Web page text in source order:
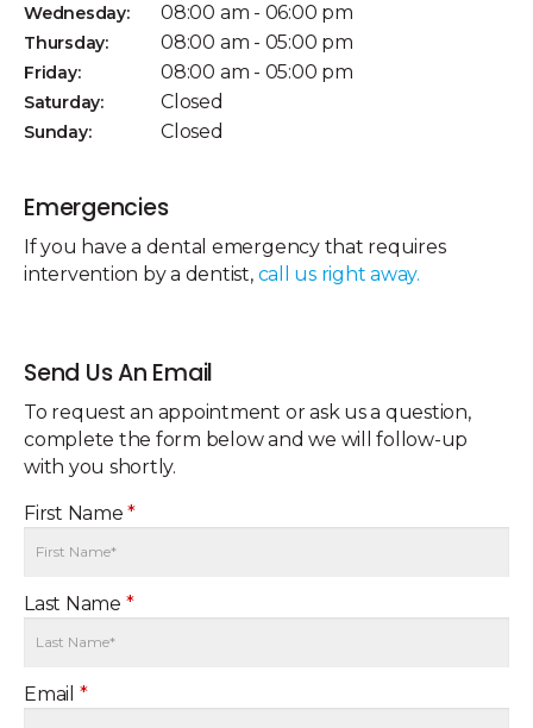
Wednesday: 08:00 am - 06:00 pm
Thursday: 08:00 am - 05:00 pm
Friday: 08:00 am - 05:00 pm
Saturday: Closed
Sunday: Closed
Emergencies
If you have a dental emergency that requires
intervention by a dentist, call us right away.
Send Us An Email
To request an appointment or ask us a question,
complete the form below and we will follow-up
with you shortly.
First Name*
Last Name *
Email *